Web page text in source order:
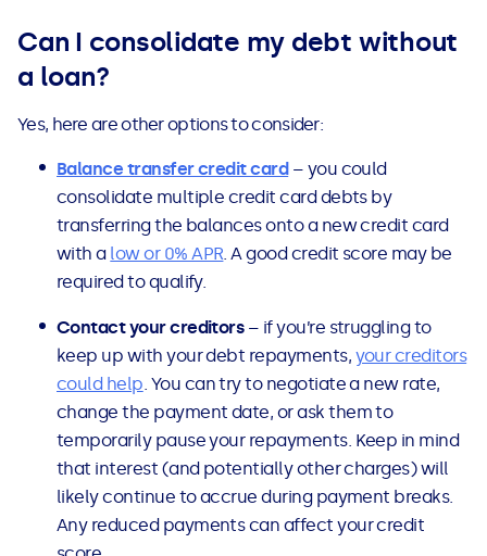
Can I consolidate my debt without
a loan?
Yes, here are other options to consider:
Balance transfer credit card – you could
consolidate multiple credit card debts by
transferring the balances onto a new credit card
with a low or 0% APR. A good credit score may be
required to qualify.
Contact your creditors – if you’re struggling to
keep up with your debt repayments, your creditors
could help. You can try to negotiate a new rate,
change the payment date, or ask them to
temporarily pause your repayments. Keep in mind
that interest (and potentially other charges) will
likely continue to accrue during payment breaks.
Any reduced payments can affect your credit